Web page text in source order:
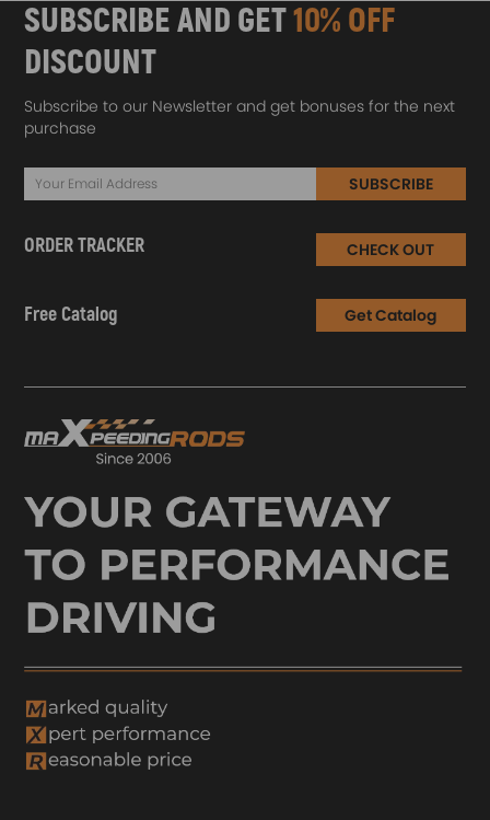
SUBSCRIBE AND GET10% OFF
DISCOUNT
Subscribe to our Newsletter and get bonuses for the next
purchase
SUBSCRIBE
ORDER TRACKER CHECK OUT
Free Catalog Get Catalog